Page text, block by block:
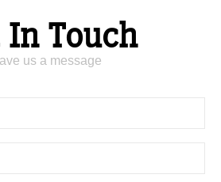
In Touch
us a message